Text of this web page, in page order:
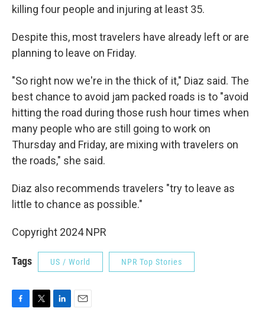
killing four people and injuring at least 35.
Despite this, most travelers have already left or are
planning to leave on Friday.
"So right now we're in the thick of it," Diaz said. The
best chance to avoid jam packed roads is to "avoid
hitting the road during those rush hour times when
many people who are still going to work on
Thursday and Friday, are mixing with travelers on
the roads," she said.
Diaz also recommends travelers "try to leave as
little to chance as possible."
Copyright 2024 NPR
Tags US / World NPR Top Stories